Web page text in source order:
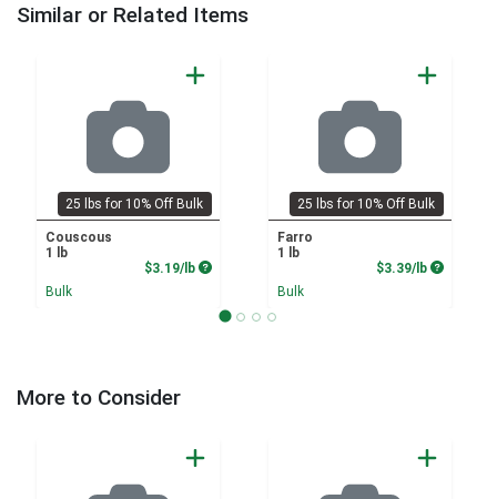
Similar or Related Items
25 lbs for 10% Off Bulk
Couscous
1 lb
$3.19/lb Product Price
Bulk
25 lbs for 10% Off Bulk
Farro
1 lb
$3.39/lb Product
Bulk
More to Consider